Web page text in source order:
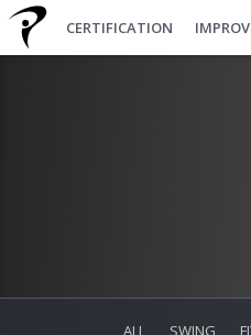
CERTIFICATION
ALL SWING